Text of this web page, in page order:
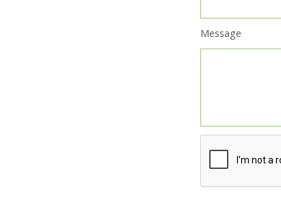
Message